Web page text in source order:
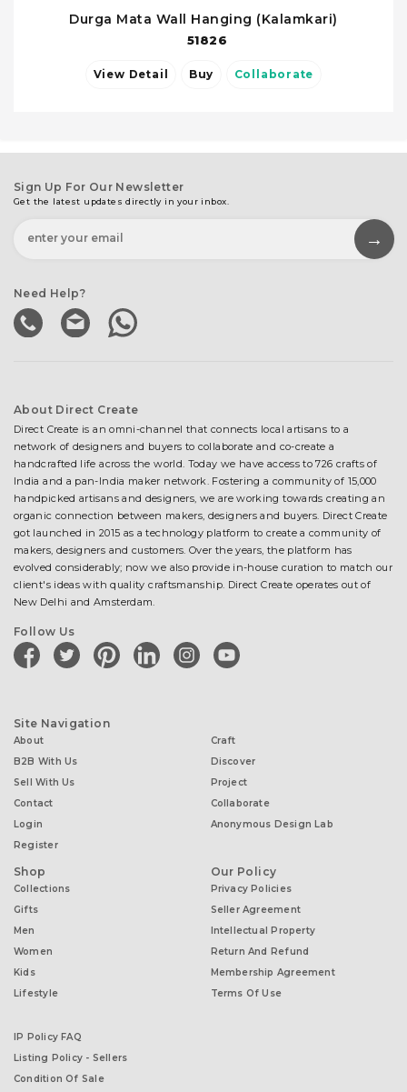
Durga Mata Wall Hanging (Kalamkari)
51826
View Detail Buy Collaborate
Sign Up For Our Newsletter
Get the latest updates directly in your inbox.
Need Help?
About Direct Create
Direct Create is an omni-channel that connects local artisans to a
network of designers and buyers to collaborate and co-create a
handcrafted life across the world. Today we have access to 726 crafts of
India and a pan-India maker network. Fostering a community of 15,000
handpicked artisans and designers, we are working towards creating an
organic connection between makers, designers and buyers. Direct Create
got launched in 2015 as a technology platform to create a community of
makers, designers and customers. Over the years, the platform has
evolved considerably; now we also provide in-house curation to match our
client's ideas with quality craftsmanship. Direct Create operates out of
New Delhi and Amsterdam.
Follow Us
facebooktwitter pinterestlinkedininstagramyoutube
Site Navigation
About
B2B With Us
Sell With Us
Contact
Login
Register
Craft
Discover
Project
Collaborate
Anonymous Design Lab
Shop
Collections
Gifts
Men
Women
Kids
Lifestyle
Our Policy
Privacy Policies
Seller Agreement
Intellectual Property
Return And Refund
Membership Agreement
Terms Of Use
IP Policy FAQ
Listing Policy - Sellers
Condition Of Sale